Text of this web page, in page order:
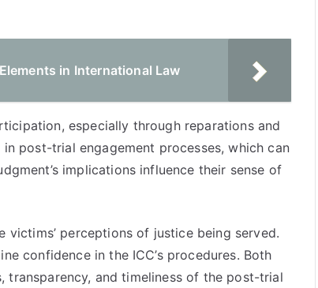
in International Law
especially through reparations and
post-trial engagement processes, which can
implications influence their sense of
perceptions of justice being served.
confidence in the ICC’s procedures. Both
and timeliness of the post-trial